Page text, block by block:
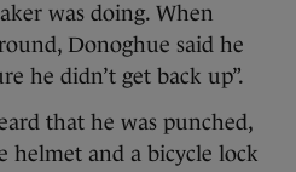
was doing. When
Donoghue said he
he didn’t get back up”.
that he was punched,
helmet and a bicycle lock